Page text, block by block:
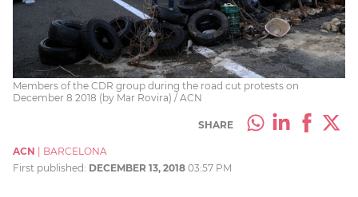
Members of the CDR group during the road cut protests on
December 8 2018 (by Mar Rovira) / ACN
SHARE
ACN
BARCELONA
First published: DECEMBER 13, 2018 03:57 PM